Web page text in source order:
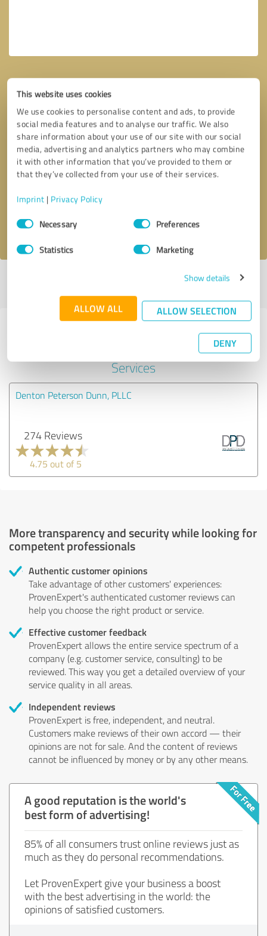
This website uses cookies
We use cookies to personalise content and ads, to provide
social media features and to analyse our traffic. We also
share information about your use of our site with our social
media, advertising and analytics partners who may combine
it with other information that you’ve provided to them or
that they’ve collected from your use of their services.
Imprint | Privacy Policy
Consent
SelectionNecessary Preferences
Statistics Marketing
Show details
ALLOW ALL ALLOW SELECTION
DENY
Callback request * required fields
I accept theprivacy policy
Last update: 10/10/2023|Report
Experiences with other service
providers in the industry Legal
Services
Denton Peterson Dunn, PLLC
274 Reviews
4.75 out of 5
More transparency and security while looking for
competent professionals
Authentic customer opinions
Take advantage of other customers' experiences:
ProvenExpert's authenticated customer reviews can
help you choose the right product or service.
Effective customer feedback
ProvenExpert allows the entire service spectrum of a
company (e.g. customer service, consulting) to be
reviewed. This way you get a detailed overview of your
service quality in all areas.
Independent reviews
ProvenExpert is free, independent, and neutral.
Customers make reviews of their own accord — their
opinions are not for sale. And the content of reviews
cannot be influenced by money or by any other means.
A good reputation is the world's
best form of advertising!
85% of all consumers trust online reviews just as
much as they do personal recommendations.
Let ProvenExpert give your business a boost
with the best advertising in the world: the
opinions of satisfied customers.